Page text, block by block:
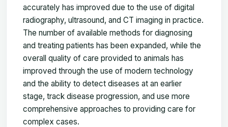
accurately has improved due to the use of digital
radiography, ultrasound, and CT imaging in practice.
The number of available methods for diagnosing
and treating patients has been expanded, while the
overall quality of care provided to animals has
improved through the use of modern technology
and the ability to detect diseases at an earlier
stage, track disease progression, and use more
comprehensive approaches to providing care for
complex cases.